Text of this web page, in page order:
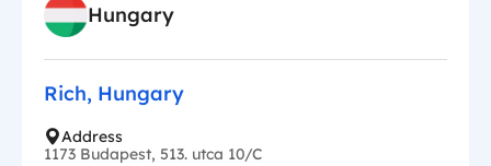
Hungary
Rich, Hungary
Address
1173 Budapest, 513. utca 10/C